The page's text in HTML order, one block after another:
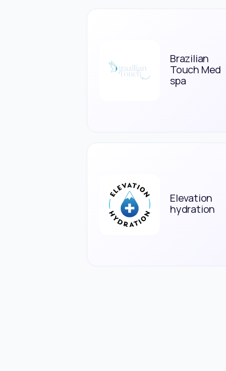
Brazilian
Touch Med
spa
Elevation
hydration